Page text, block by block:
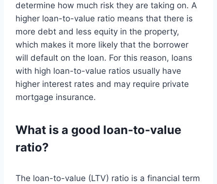
determine how much risk they are taking on. A
higher loan-to-value ratio means that there is
more debt and less equity in the property,
which makes it more likely that the borrower
will default on the loan. For this reason, loans
with high loan-to-value ratios usually have
higher interest rates and may require private
mortgage insurance.
What is a good loan-to-value
ratio?
The loan-to-value (LTV) ratio is a financial term